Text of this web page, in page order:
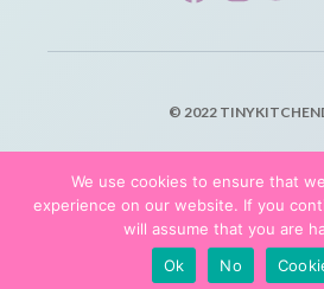
© 2022
TERMS OF
We use cookies to ensure that
experience on our website. If you
will assume that you are
Ok
No